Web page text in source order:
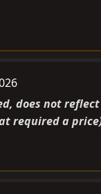
does not
required a